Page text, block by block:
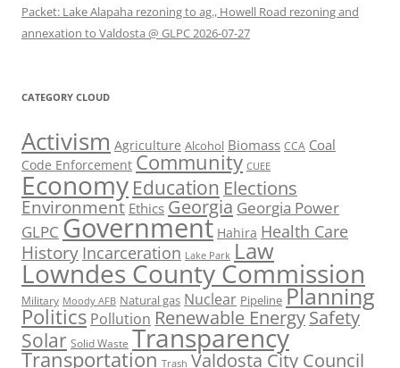
Packet: Lake Alapaha rezoning to ag., Howell Road rezoning and
annexation to Valdosta @ GLPC 2026-07-27
CATEGORY CLOUD
Activism Agriculture Alcohol Biomass CCA Coal
Code Enforcement Community CUEE
Economy Education Elections
Environment Ethics Georgia Georgia Power
GLPC Government Hahira Health Care
History Incarceration Lake Park Law
Lowndes County Commission
Military Moody AFB Natural gas Nuclear Pipeline Planning
Politics Pollution Renewable EnergySafety
Solar Solid Waste Transparency
Transportation Trash Valdosta City Council